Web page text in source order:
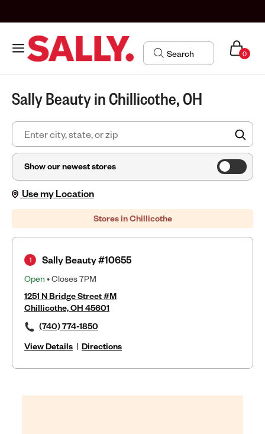
0
Sally Beauty in Chillicothe, OH
Show our newest stores
Use my Location
Stores in Chillicothe
Sally Beauty #10655
Open • Closes 7PM
1251 N Bridge Street #M
Chillicothe, OH 45601
(740) 774-1850
View Details | Directions
1